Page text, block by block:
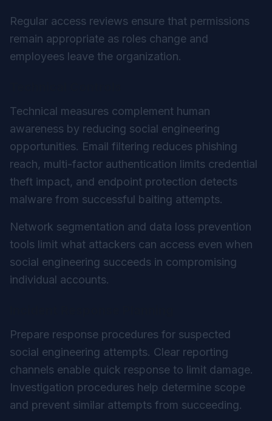
Regular access reviews ensure that permissions
remain appropriate as roles change and
employees leave the organization.
Technical measures complement human
awareness by reducing social engineering
opportunities. Email filtering reduces phishing
reach, multi-factor authentication limits credential
theft impact, and endpoint protection detects
malware from successful baiting attempts.
Network segmentation and data loss prevention
tools limit what attackers can access even when
social engineering succeeds in compromising
individual accounts.
Prepare response procedures for suspected
social engineering attempts. Clear reporting
channels enable quick response to limit damage.
Investigation procedures help determine scope
and prevent similar attempts from succeeding.